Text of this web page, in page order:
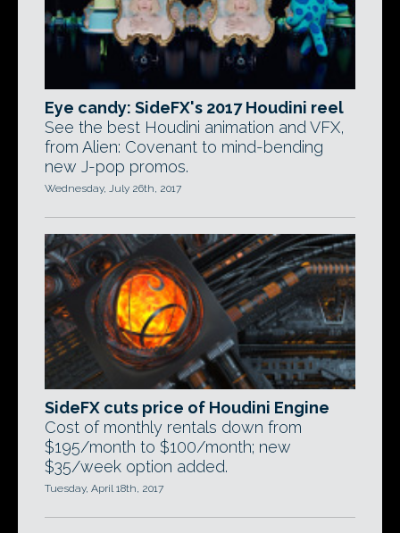
Eye candy: SideFX's 2017 Houdini reel
See the best Houdini animation and VFX,
from Alien: Covenant to mind-bending
new J-pop promos.
Wednesday, July 26th, 2017
SideFX cuts price of Houdini Engine
Cost of monthly rentals down from
$195/month to $100/month; new
$35/week option added.
Tuesday, April 18th, 2017